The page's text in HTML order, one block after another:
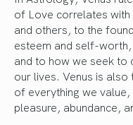
of Love correlates
and others, to the
esteem and self-
and to how we seek to
our lives. Venus is
of everything we
pleasure, abundance,